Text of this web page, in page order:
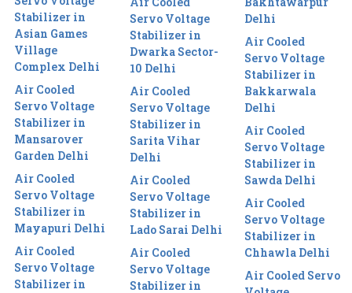
Stabilizer in
Asian Games
Village
Complex Delhi
Air Cooled
Servo Voltage
Stabilizer in
Mansarover
Garden Delhi
Air Cooled
Servo Voltage
Stabilizer in
Mayapuri Delhi
Air Cooled
Servo Voltage
Stabilizer in
Servo Voltage
Stabilizer in
Dwarka Sector-
10 Delhi
Air Cooled
Servo Voltage
Stabilizer in
Sarita Vihar
Delhi
Air Cooled
Servo Voltage
Stabilizer in
Lado Sarai Delhi
Air Cooled
Servo Voltage
Stabilizer in
Delhi
Air Cooled
Servo Voltage
Stabilizer in
Bakkarwala
Delhi
Air Cooled
Servo Voltage
Stabilizer in
Sawda Delhi
Air Cooled
Servo Voltage
Stabilizer in
Chhawla Delhi
Air Cooled Servo